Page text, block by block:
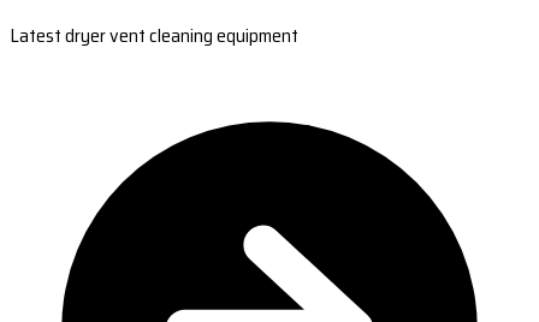
Latest dryer vent cleaning equipment